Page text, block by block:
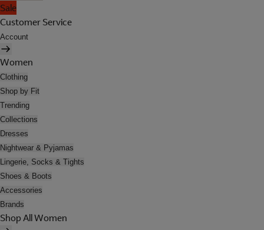
Sale
Customer Service
Account
Women
Clothing
Shop by Fit
Trending
Collections
Dresses
Nightwear & Pyjamas
Lingerie, Socks & Tights
Shoes & Boots
Accessories
Brands
Shop All Women